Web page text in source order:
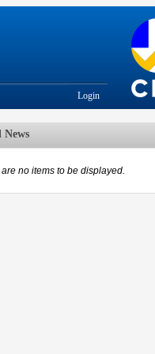
Login
News
are no items to be displayed.